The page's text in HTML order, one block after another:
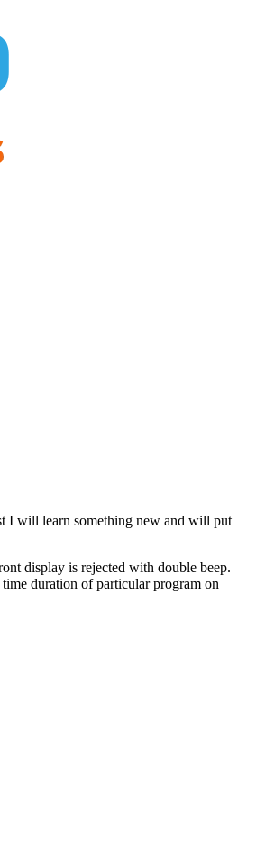
I will learn something new and will put
display is rejected with double beep.
duration of particular program on